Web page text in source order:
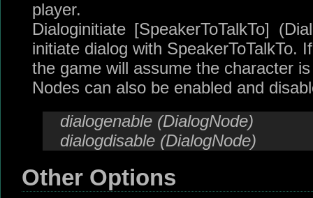
player.
Dialoginitiate [SpeakerToTalkTo]
initiate dialog with SpeakerToTalkTo.
the game will assume the character
Nodes can also be enabled and
dialogenable (DialogNode)
dialogdisable (DialogNode)
Other Options